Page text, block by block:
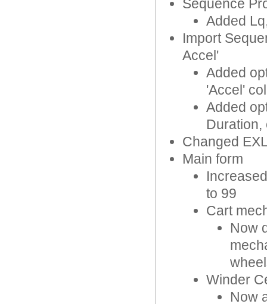
Sequence
Added
Import
Accel'
Added
'Accel'
Added
Duration,
Changed
Main form
to 99
Cart
Now
Winder
Now